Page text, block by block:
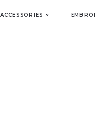
ACCESSORIES